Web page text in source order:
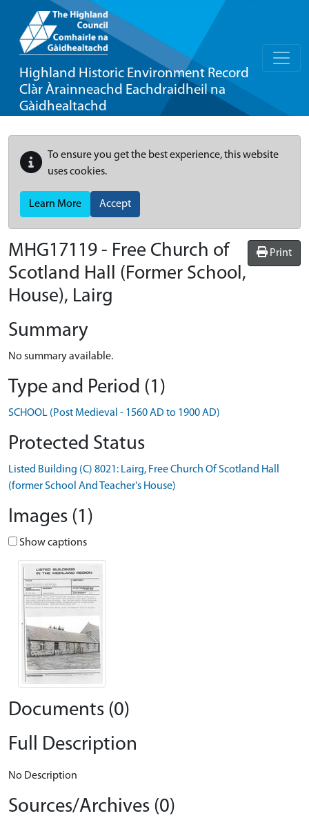
Highland Historic Environment Record
Clàr Àrainneachd Eachdraidheil na
Gàidhealtachd
To ensure you get the best experience, this website
uses cookies.
Learn More Accept
Print
MHG17119 - Free Church of
Scotland Hall (Former School,
House), Lairg
Summary
No summary available.
Type and Period (1)
SCHOOL (Post Medieval - 1560 AD to 1900 AD)
Protected Status
Listed Building (C) 8021: Lairg, Free Church Of Scotland Hall
(former School And Teacher's House)
Images (1)
Show captions
Documents (0)
Full Description
No Description
Sources/Archives (0)